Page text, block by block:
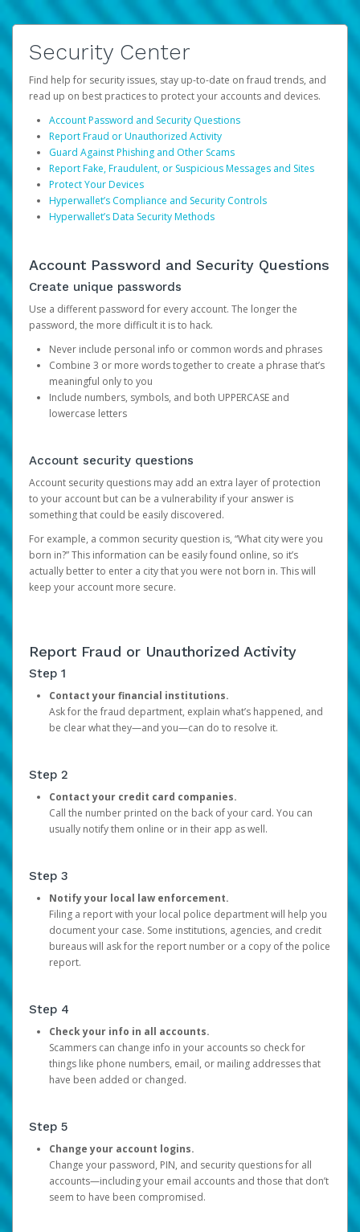
Security Center
Find help for security issues, stay up-to-date on fraud trends, and
read up on best practices to protect your accounts and devices.
Account Password and Security Questions
Report Fraud or Unauthorized Activity
Guard Against Phishing and Other Scams
Report Fake, Fraudulent, or Suspicious Messages and Sites
Protect Your Devices
Hyperwallet’s Compliance and Security Controls
Hyperwallet’s Data Security Methods
Account Password and Security Questions
Create unique passwords
Use a different password for every account. The longer the
password, the more difficult it is to hack.
Never include personal info or common words and phrases
Combine 3 or more words together to create a phrase that’s
meaningful only to you
Include numbers, symbols, and both UPPERCASE and
lowercase letters
Account security questions
Account security questions may add an extra layer of protection
to your account but can be a vulnerability if your answer is
something that could be easily discovered.
For example, a common security question is, “What city were you
born in?” This information can be easily found online, so it’s
actually better to enter a city that you were not born in. This will
keep your account more secure.
Report Fraud or Unauthorized Activity
Step 1
Contact your financial institutions.
Ask for the fraud department, explain what’s happened, and
be clear what they—and you—can do to resolve it.
Step 2
Contact your credit card companies.
Call the number printed on the back of your card. You can
usually notify them online or in their app as well.
Step 3
Notify your local law enforcement.
Filing a report with your local police department will help you
document your case. Some institutions, agencies, and credit
bureaus will ask for the report number or a copy of the police
report.
Step 4
Check your info in all accounts.
Scammers can change info in your accounts so check for
things like phone numbers, email, or mailing addresses that
have been added or changed.
Step 5
Change your account logins.
Change your password, PIN, and security questions for all
accounts—including your email accounts and those that don’t
seem to have been compromised.